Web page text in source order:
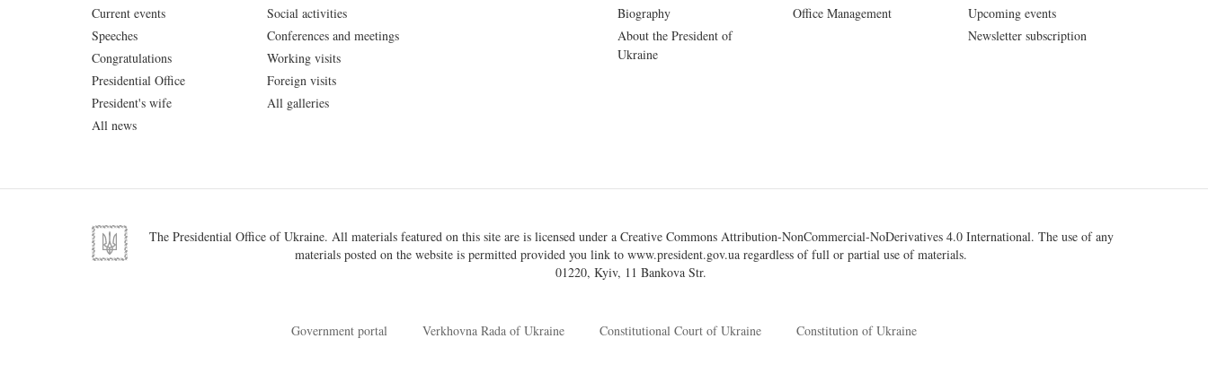
Current events
Speeches
Congratulations
Presidential Office
President's wife
All news
Social activities
Conferences and meetings
Working visits
Foreign visits
All galleries
Biography
About the President of
Ukraine
Office Management
Upcoming events
Newsletter subscription
The Presidential Office of Ukraine. All materials featured on this site are is licensed under a Creative Commons Attribution-NonCommercial-NoDerivatives 4.0 International. The use of any
materials posted on the website is permitted provided you link to www.president.gov.ua regardless of full or partial use of materials.
01220, Kyiv, 11 Bankova Str.
Government portal Verkhovna Rada of Ukraine Constitutional Court of Ukraine Constitution of Ukraine